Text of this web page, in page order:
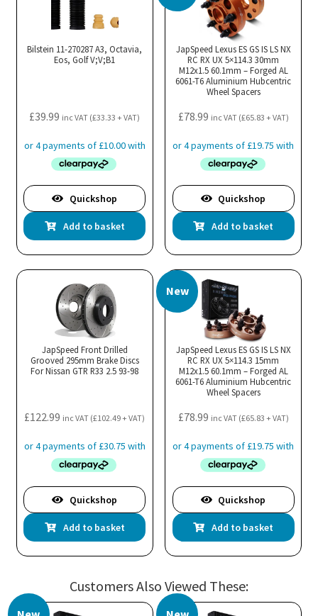
Bilstein 11-270287 A3, Octavia,
Eos, Golf V;V;B1
£39.99 inc VAT (£33.33 + VAT)
Quickshop
Add to basket
JapSpeed Lexus ES GS IS LS NX
RC RX UX 5×114.3 30mm
M12x1.5 60.1mm – Forged AL
6061-T6 Aluminium Hubcentric
Wheel Spacers
£78.99 inc VAT (£65.83 + VAT)
Quickshop
Add to basket
JapSpeed Front Drilled
Grooved 295mm Brake Discs
For Nissan GTR R33 2.5 93-98
£122.99 inc VAT (£102.49+ VAT)
Quickshop
Add to basket
New
JapSpeed Lexus ES GS IS LS NX
RC RX UX 5×114.3 15mm
M12x1.5 60.1mm – Forged AL
6061-T6 Aluminium Hubcentric
Wheel Spacers
£78.99 inc VAT (£65.83 + VAT)
Quickshop
Add to basket
Customers Also Viewed These: